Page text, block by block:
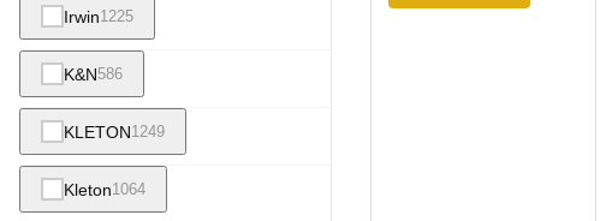
Irwin1225
K&N586
KLETON1249
Kleton1064